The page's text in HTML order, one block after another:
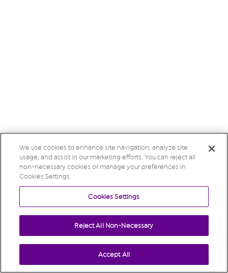
We use cookies to enhance site navigation, analyze site
usage, and assist in our marketing efforts. You can reject all
non-necessary cookies or manage your preferences in
Cookies Settings.
Cookies Settings
Reject All Non-Necessary
Accept All